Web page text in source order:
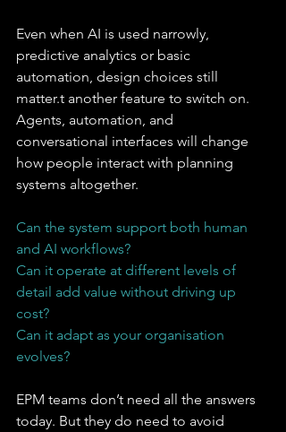
Even when AI is used narrowly,
predictive analytics or basic
automation, design choices still
matter.t another feature to switch on.
Agents, automation, and
conversational interfaces will change
how people interact with planning
systems altogether.
Can the system support both human
and AI workflows?
Can it operate at different levels of
detail add value without driving up
cost?
Can it adapt as your organisation
evolves?
EPM teams don’t need all the answers
today. But they do need to avoid